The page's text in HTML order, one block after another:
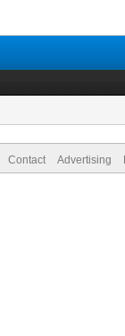
Contact Advertising